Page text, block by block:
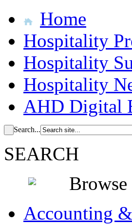
Home
Hospitality
Hospitality
Hospitality
AHD Digital
Search...
SEARCH
Accounting